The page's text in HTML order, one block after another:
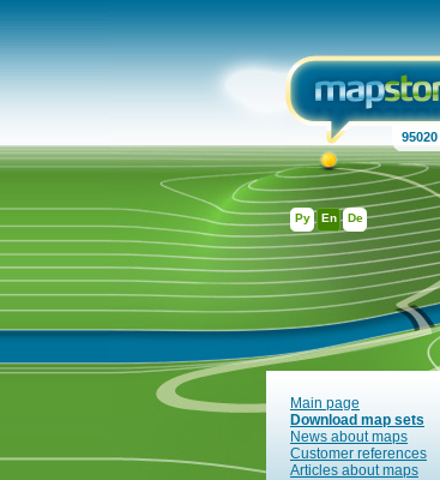
Ру En De
95020
Main page
Download map sets
News about maps
Customer references
Articles about maps